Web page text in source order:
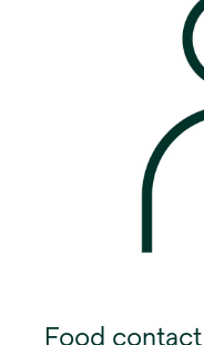
Food